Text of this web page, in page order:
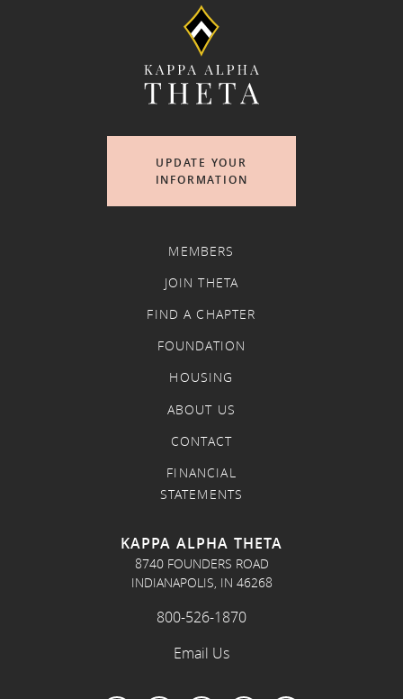
UPDATE YOUR
INFORMATION
MEMBERS
JOIN THETA
FIND A CHAPTER
FOUNDATION
HOUSING
ABOUT US
CONTACT
FINANCIAL
STATEMENTS
KAPPA ALPHA THETA
8740 FOUNDERS ROAD
INDIANAPOLIS, IN 46268
800-526-1870
Email Us